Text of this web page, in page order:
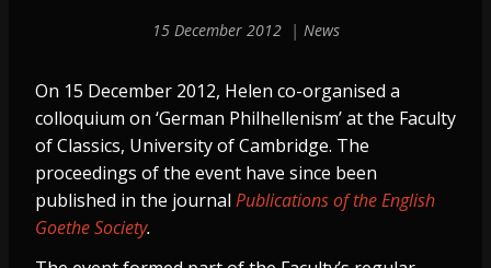
15 December 2012 News
On 15 December 2012, Helen co-organised a
colloquium on ‘German Philhellenism’ at the Faculty
of Classics, University of Cambridge. The
proceedings of the event have since been
published in the journal Publications of the English
Goethe Society.